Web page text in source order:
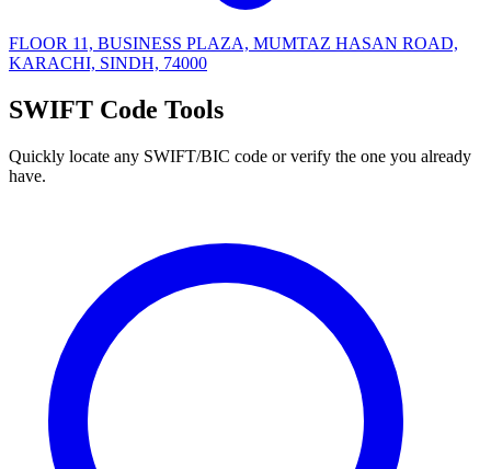
FLOOR 11, BUSINESS PLAZA, MUMTAZ HASAN ROAD,
KARACHI, SINDH, 74000
SWIFT Code Tools
Quickly locate any SWIFT/BIC code or verify the one you already
have.